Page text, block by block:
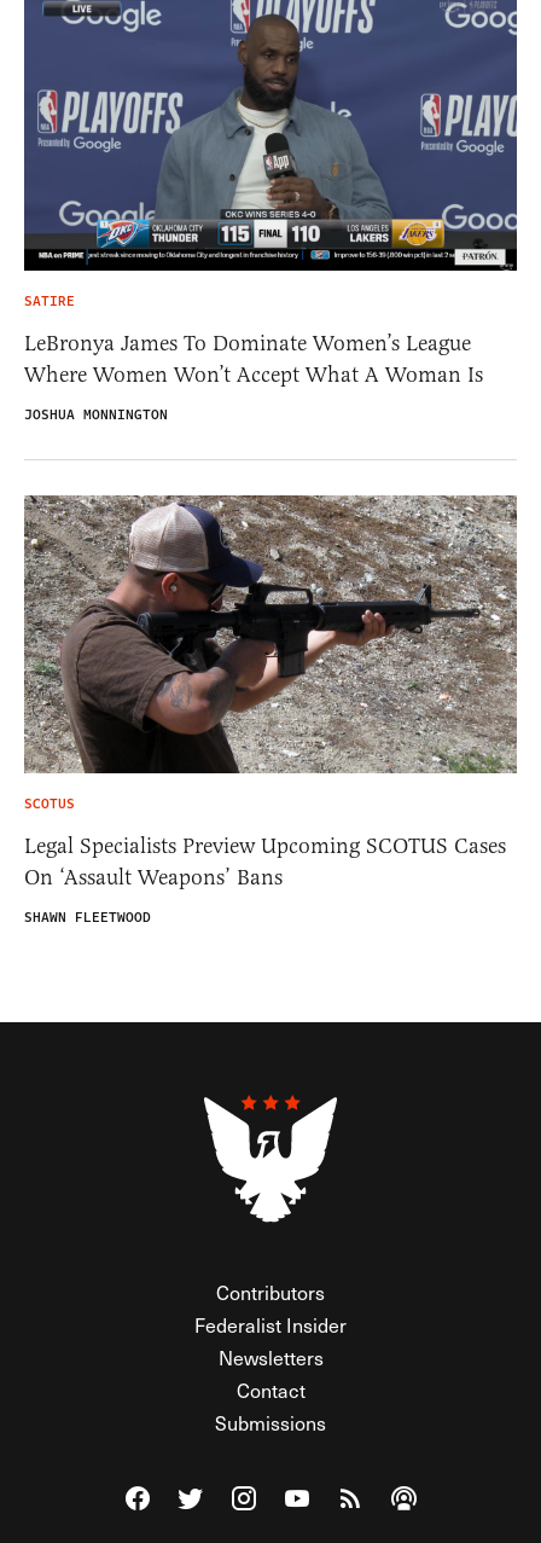
SATIRE
LeBronya James To Dominate Women’s League
Where Women Won’t Accept What A Woman Is
JOSHUA MONNINGTON
SCOTUS
Legal Specialists Preview Upcoming SCOTUS Cases
On ‘Assault Weapons’ Bans
SHAWN FLEETWOOD
Contributors
Federalist Insider
Newsletters
Contact
Submissions
Visit The Federalist on Facebook
Visit The Federalist on Twitter
Visit The Federalist on Instagram
Watch The Federalist on
View The Federalist
Listen to The